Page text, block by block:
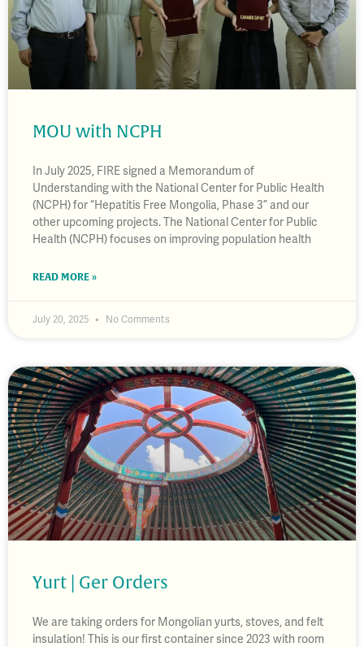
MOU with NCPH
In July 2025, FIRE signed a Memorandum of
Understanding with the National Center for Public Health
(NCPH) for “Hepatitis Free Mongolia, Phase 3” and our
other upcoming projects. The National Center for Public
Health (NCPH) focuses on improving population health
READ MORE »
July 20, 2025 No Comments
Yurt | Ger Orders
We are taking orders for Mongolian yurts, stoves, and felt
insulation! This is our first container since 2023 with room